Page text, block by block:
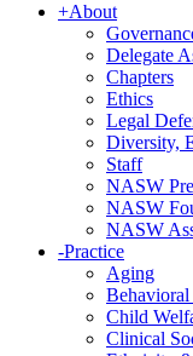
+About
Delegate
Chapters
Ethics
Legal
Diversity,
Staff
NASW
NASW
NASW
-Practice
Aging
Behavioral
Child
Clinical